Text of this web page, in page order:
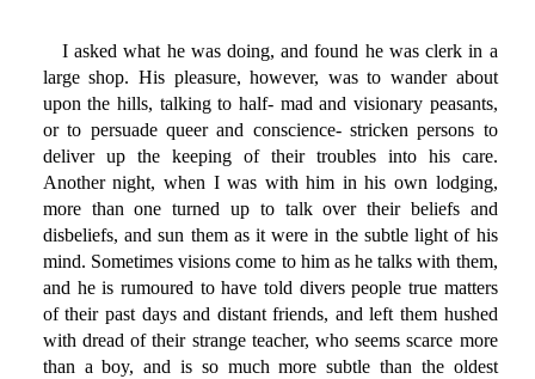
I asked what he was doing, and found he was clerk in a
large shop. His pleasure, however, was to wander about
upon the hills, talking to half- mad and visionary peasants,
or to persuade queer and conscience- stricken persons to
deliver up the keeping of their troubles into his care.
Another night, when I was with him in his own lodging,
more than one turned up to talk over their beliefs and
disbeliefs, and sun them as it were in the subtle light of his
mind. Sometimes visions come to him as he talks with them,
and he is rumoured to have told divers people true matters
of their past days and distant friends, and left them hushed
with dread of their strange teacher, who seems scarce more
than a boy, and is so much more subtle than the oldest